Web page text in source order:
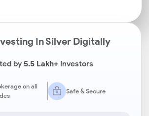
In Silver Digitally
by5.5 Lakh+Investors
on all
Safe & Secure